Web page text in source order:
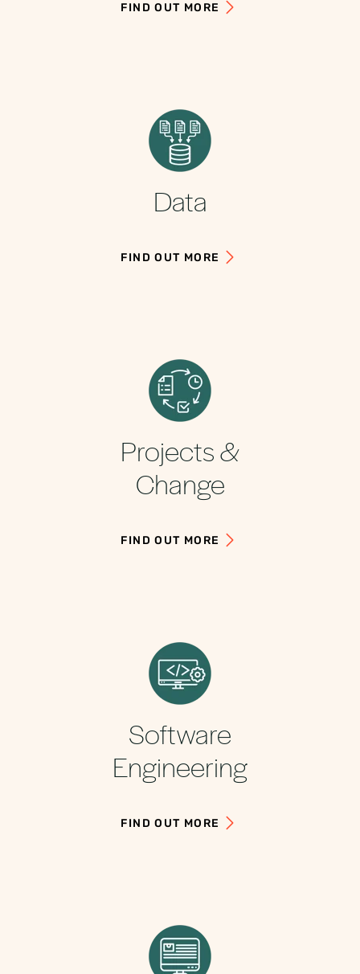
FIND OUT MORE
Data
FIND OUT MORE
Projects &
Change
FIND OUT MORE
Software
Engineering
FIND OUT MORE